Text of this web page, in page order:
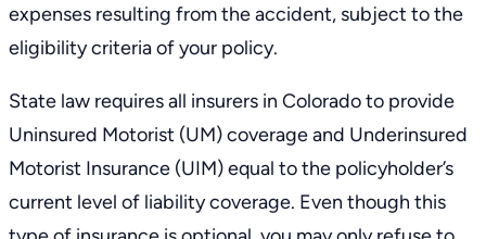
expenses resulting from the accident, subject to the
eligibility criteria of your policy.
State law requires all insurers in Colorado to provide
Uninsured Motorist (UM) coverage and Underinsured
Motorist Insurance (UIM) equal to the policyholder’s
current level of liability coverage. Even though this